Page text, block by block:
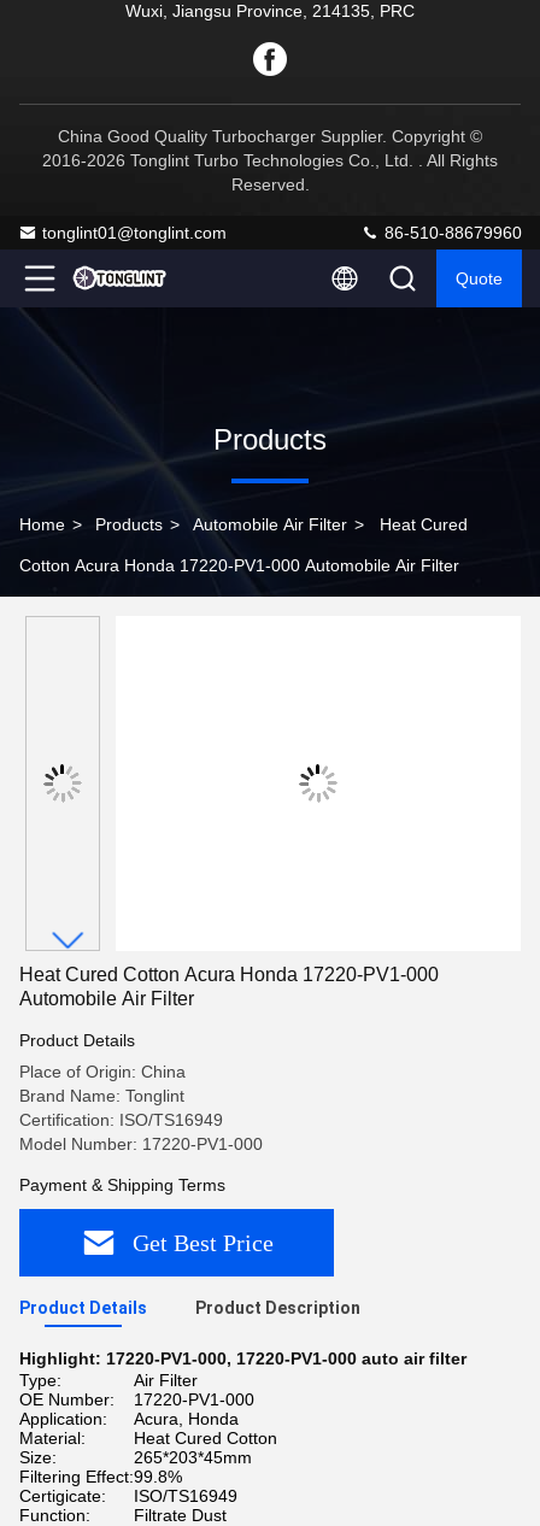
Wuxi, Jiangsu Province, 214135, PRC
China Good Quality Turbocharger Supplier. Copyright ©
2016-2026 Tonglint Turbo Technologies Co., Ltd. . All Rights
Reserved.
tonglint01@tonglint.com 86-510-88679960
Quote
Products
Home > Products > Automobile Air Filter > Heat Cured
Cotton Acura Honda 17220-PV1-000 Automobile Air Filter
Heat Cured Cotton Acura Honda 17220-PV1-000
Automobile Air Filter
Product Details
Place of Origin: China
Brand Name: Tonglint
Certification: ISO/TS16949
Model Number: 17220-PV1-000
Payment & Shipping Terms
Get Best Price
Product Details Product Description
Highlight: 17220-PV1-000, 17220-PV1-000 auto air filter
Type:
Air Filter
OE Number:
17220-PV1-000
Application:
Acura, Honda
Material:
Heat Cured Cotton
Size:
265*203*45mm
Filtering Effect:99.8%
Certigicate:
ISO/TS16949
Function:
Filtrate Dust